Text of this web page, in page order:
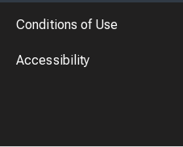
Conditions of Use
Accessibility